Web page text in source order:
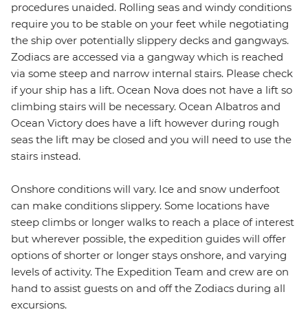
procedures unaided. Rolling seas and windy conditions
require you to be stable on your feet while negotiating
the ship over potentially slippery decks and gangways.
Zodiacs are accessed via a gangway which is reached
via some steep and narrow internal stairs. Please check
if your ship has a lift. Ocean Nova does not have a lift so
climbing stairs will be necessary. Ocean Albatros and
Ocean Victory does have a lift however during rough
seas the lift may be closed and you will need to use the
stairs instead.
Onshore conditions will vary. Ice and snow underfoot
can make conditions slippery. Some locations have
steep climbs or longer walks to reach a place of interest
but wherever possible, the expedition guides will offer
options of shorter or longer stays onshore, and varying
levels of activity. The Expedition Team and crew are on
hand to assist guests on and off the Zodiacs during all
excursions.